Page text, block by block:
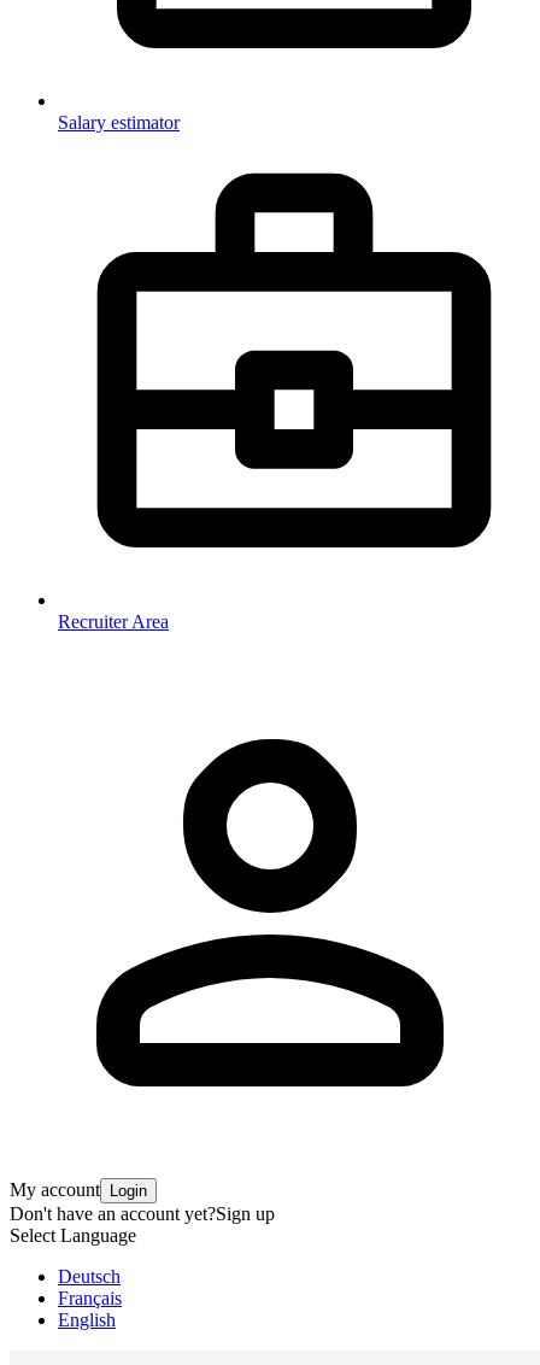
Salary estimator
Recruiter Area
My account Login
Don't have an account yet?Sign up
Select Language
Deutsch
Français
English